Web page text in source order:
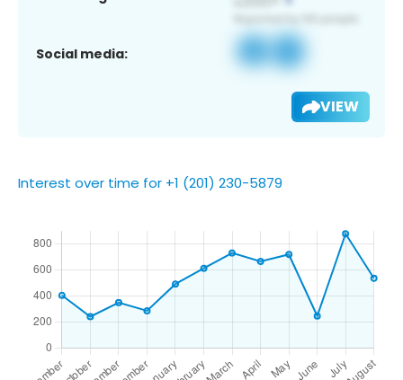
Social media:
VIEW
Interest over time for +1 (201) 230-5879